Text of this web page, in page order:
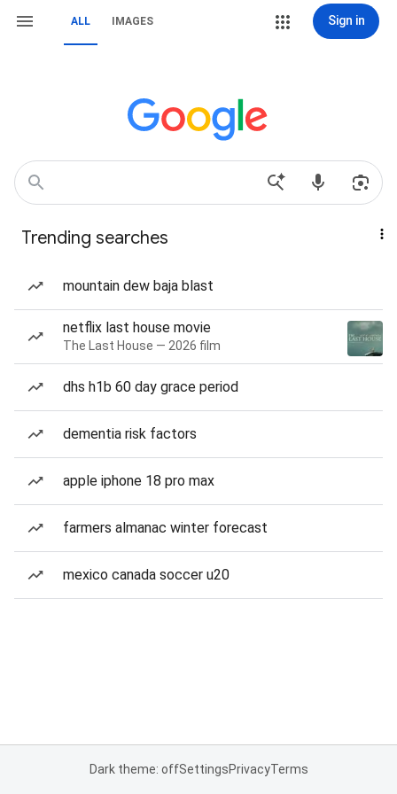
ALL IMAGES Sign in
Trending searches
mountain dew baja blast
netflix last house movie
The Last House — 2026 film
dhs h1b 60 day grace period
dementia risk factors
apple iphone 18 pro max
farmers almanac winter forecast
mexico canada soccer u20
Dark theme: offSettingsPrivacyTerms